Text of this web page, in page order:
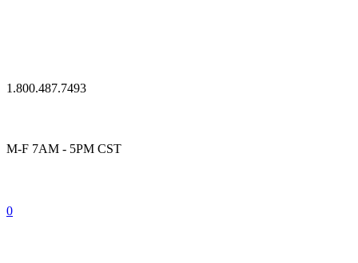
1.800.487.7493
M-F 7AM - 5PM CST
0